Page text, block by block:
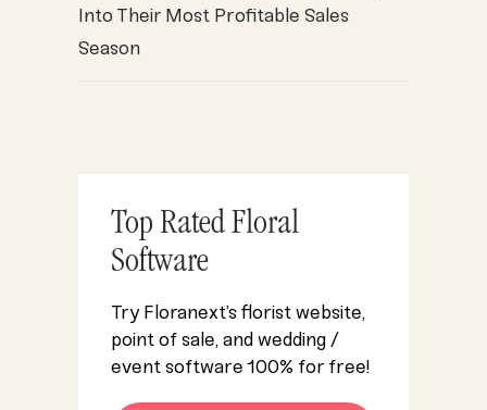
Into Their Most Profitable Sales
Season
Top Rated Floral
Software
Try Floranext’s florist website,
point of sale, and wedding /
event software 100% for free!